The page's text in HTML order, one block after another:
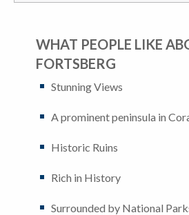
WHAT PEOPLE LIKE
FORTSBERG
Stunning Views
A prominent peninsula in
Historic Ruins
Rich in History
Surrounded by National